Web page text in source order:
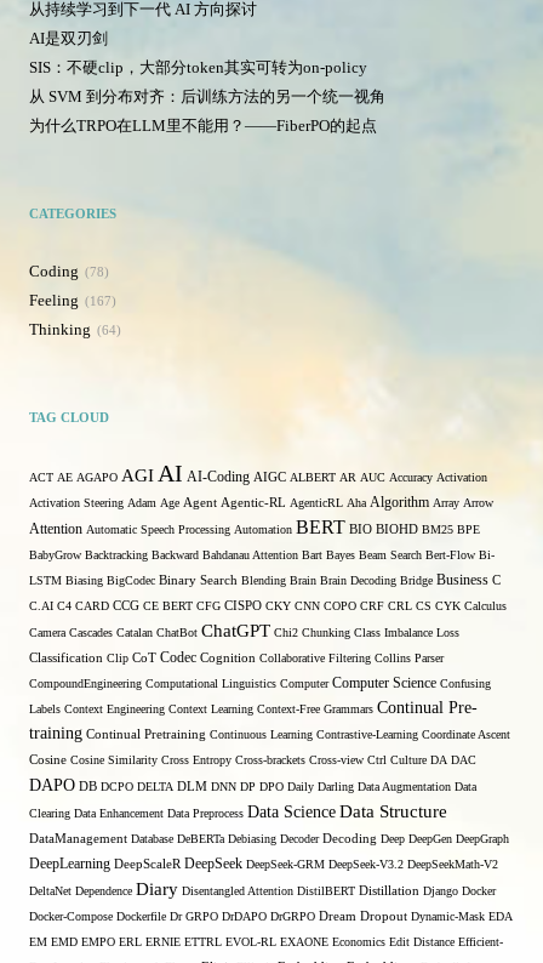
从持续学习到下一代 AI 方向探讨
AI是双刃剑
SIS：不硬clip，大部分token其实可转为on-policy
从 SVM 到分布对齐：后训练方法的另一个统一视角
为什么TRPO在LLM里不能用？——FiberPO的起点
CATEGORIES
Coding 78
Feeling 167
Thinking 64
TAG CLOUD
ACT AE AGAPO AGI AI AI-Coding AIGC ALBERT AR AUC Accuracy Activation
Activation Steering Adam Age Agent Agentic-RL AgenticRL Aha Algorithm Array Arrow
Attention Automatic Speech Processing Automation BERT BIO BIOHD BM25 BPE
BabyGrow Backtracking Backward Bahdanau Attention Bart Bayes Beam Search Bert-Flow Bi-
LSTM Biasing BigCodec Binary Search Blending Brain Brain Decoding Bridge Business C
C.AI C4 CARD CCG CE BERT CFG CISPO CKY CNN COPO CRF CRL CS CYK Calculus
Camera Cascades Catalan ChatBot ChatGPT Chi2 Chunking Class Imbalance Loss
Classification Clip CoT Codec Cognition Collaborative Filtering Collins Parser
CompoundEngineering Computational Linguistics Computer Computer Science Confusing
Labels Context Engineering Context Learning Context-Free Grammars Continual Pre-
training Continual Pretraining Continuous Learning Contrastive-Learning Coordinate Ascent
Cosine Cosine Similarity Cross Entropy Cross-brackets Cross-view Ctrl Culture DA DAC
DAPO DB DCPO DELTA DLM DNN DP DPO Daily Darling Data Augmentation Data
Clearing Data Enhancement Data Preprocess Data Science Data Structure
DataManagement Database DeBERTa Debiasing Decoder Decoding Deep DeepGen DeepGraph
DeepLearning DeepScaleR DeepSeek DeepSeek-GRM DeepSeek-V3.2 DeepSeekMath-V2
DeltaNet Dependence Diary Disentangled Attention DistilBERT Distillation Django Docker
Docker-Compose Dockerfile Dr GRPO DrDAPO DrGRPO Dream Dropout Dynamic-Mask EDA
EM EMD EMPO ERL ERNIE ETTRL EVOL-RL EXAONE Economics Edit Distance Efficient-